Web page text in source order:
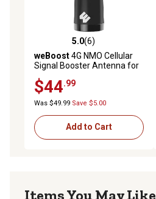
5.0 out of 5 stars with 6 reviews
5.0(6)
weBoost4G NMO Cellular
Signal Booster Antenna for
$44.99
Was $49.99 Save $5.00
Add to Cart
Items You May Like